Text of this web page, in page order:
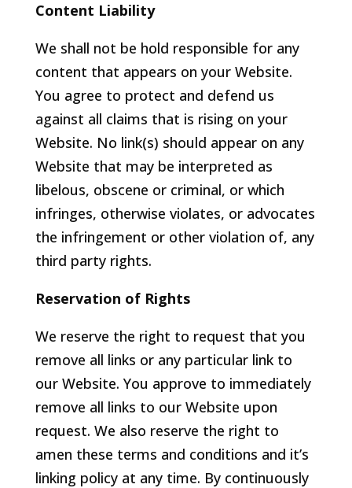
Content Liability
We shall not be hold responsible for any
content that appears on your Website.
You agree to protect and defend us
against all claims that is rising on your
Website. No link(s) should appear on any
Website that may be interpreted as
libelous, obscene or criminal, or which
infringes, otherwise violates, or advocates
the infringement or other violation of, any
third party rights.
Reservation of Rights
We reserve the right to request that you
remove all links or any particular link to
our Website. You approve to immediately
remove all links to our Website upon
request. We also reserve the right to
amen these terms and conditions and it’s
linking policy at any time. By continuously